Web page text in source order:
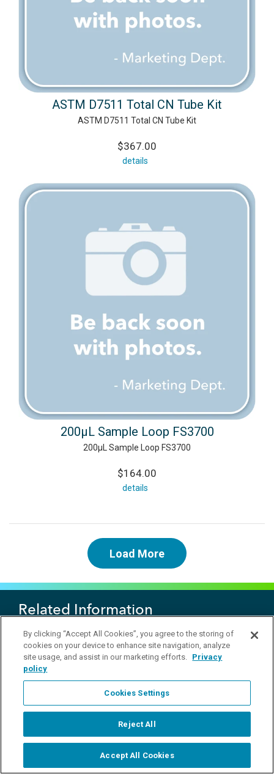
ASTM D7511 Total CN Tube Kit
ASTM D7511 Total CN Tube Kit
$367.00
details
200µL Sample Loop FS3700
200µL Sample Loop FS3700
$164.00
details
Load More
Related Information
Flow Solution FS3700
OI Analytical Analyzer Overview
Automated chemistry analyzer Theory of operation...
Products
Customer Support
By clicking “Accept All Cookies”, you agree to the storing of
cookies on your device to enhance site navigation, analyze
site usage, and assist in our marketing efforts. Privacy
policy
Cookies Settings
Reject All
Accept All Cookies
Start Chat